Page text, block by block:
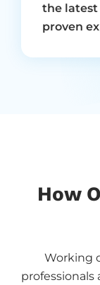
the latest
proven
How
Working
professionals